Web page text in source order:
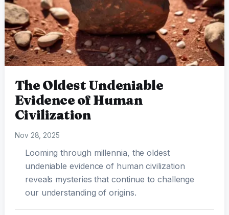
The Oldest Undeniable
Evidence of Human
Civilization
Nov 28, 2025
Looming through millennia, the oldest
undeniable evidence of human civilization
reveals mysteries that continue to challenge
our understanding of origins.